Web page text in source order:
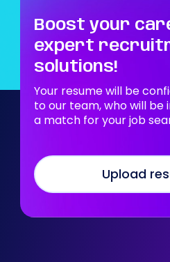
Boost your
expert
solutions!
Your resume will be
to our team, who will be
a match for your job
Upload